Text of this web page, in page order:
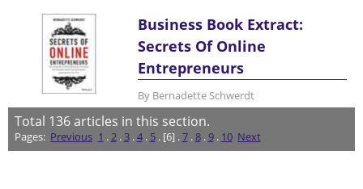
Business Book Extract:
Secrets Of Online
Entrepreneurs
By Bernadette Schwerdt
Total 136articles in this section.
Pages: Previous 1 .2. 3.4. 5. [6] .7.8.9. 10 Next